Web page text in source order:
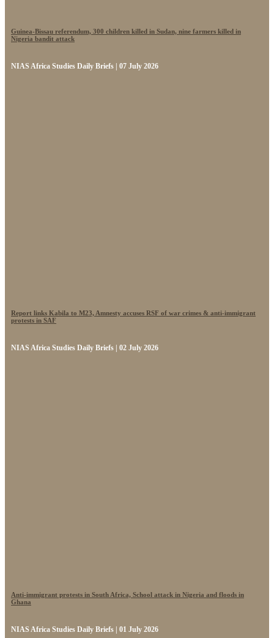
Guinea-Bissau referendum, 300 children killed in Sudan, nine farmers killed in
Nigeria bandit attack
NIAS Africa Studies Daily Briefs | 07 July 2026
Report links Kabila to M23, Amnesty accuses RSF of war crimes & anti-immigrant
protests in SAF
NIAS Africa Studies Daily Briefs | 02 July 2026
Anti-immigrant protests in South Africa, School attack in Nigeria and floods in
Ghana
NIAS Africa Studies Daily Briefs | 01 July 2026